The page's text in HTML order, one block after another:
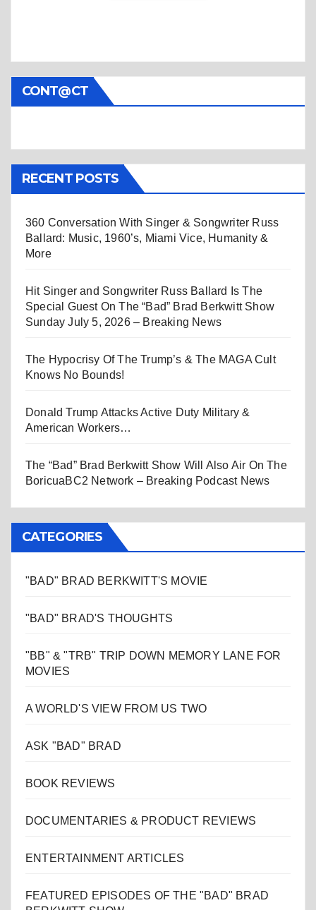
CONT@CT
RECENT POSTS
360 Conversation With Singer & Songwriter Russ
Ballard: Music, 1960’s, Miami Vice, Humanity &
More
Hit Singer and Songwriter Russ Ballard Is The
Special Guest On The “Bad” Brad Berkwitt Show
Sunday July 5, 2026 – Breaking News
The Hypocrisy Of The Trump’s & The MAGA Cult
Knows No Bounds!
Donald Trump Attacks Active Duty Military &
American Workers…
The “Bad” Brad Berkwitt Show Will Also Air On The
BoricuaBC2 Network – Breaking Podcast News
CATEGORIES
"BAD" BRAD BERKWITT'S MOVIE
"BAD" BRAD'S THOUGHTS
"BB" & "TRB" TRIP DOWN MEMORY LANE FOR
MOVIES
A WORLD'S VIEW FROM US TWO
ASK "BAD" BRAD
BOOK REVIEWS
DOCUMENTARIES & PRODUCT REVIEWS
ENTERTAINMENT ARTICLES
FEATURED EPISODES OF THE "BAD" BRAD